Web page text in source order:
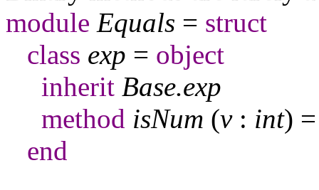
module Equals = struct
class exp = object
inherit Base.exp
method isNum (v: int)
end